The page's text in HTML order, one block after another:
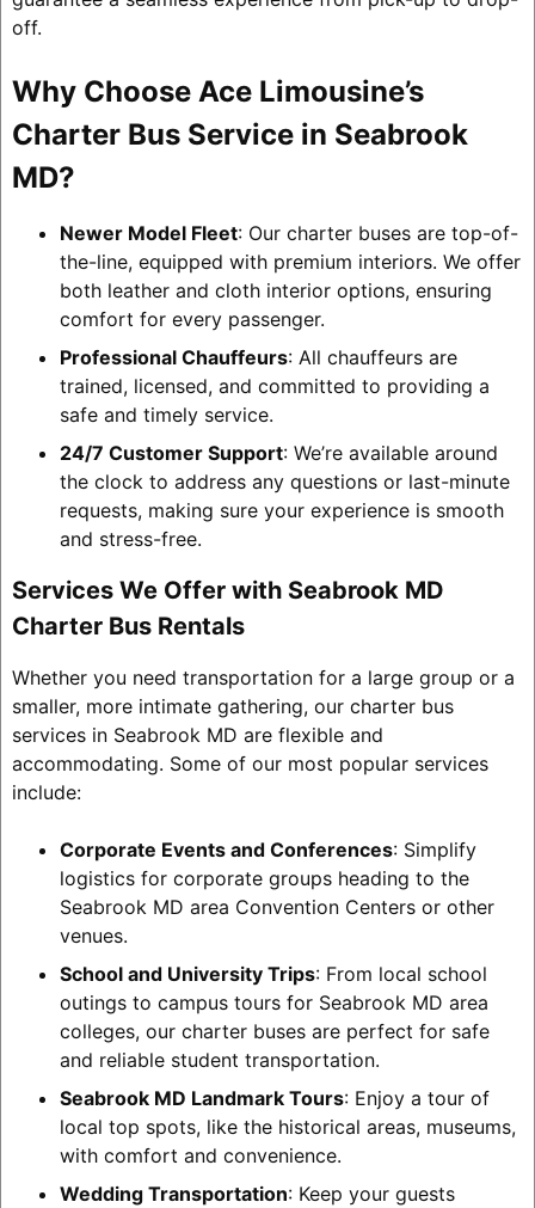
off.
Why Choose Ace Limousine’s
Charter Bus Service in Seabrook
MD?
Newer Model Fleet: Our charter buses are top-of-
the-line, equipped with premium interiors. We offer
both leather and cloth interior options, ensuring
comfort for every passenger.
Professional Chauffeurs: All chauffeurs are
trained, licensed, and committed to providing a
safe and timely service.
24/7 Customer Support: We’re available around
the clock to address any questions or last-minute
requests, making sure your experience is smooth
and stress-free.
Services We Offer with Seabrook MD
Charter Bus Rentals
Whether you need transportation for a large group or a
smaller, more intimate gathering, our charter bus
services in Seabrook MD are flexible and
accommodating. Some of our most popular services
include:
Corporate Events and Conferences: Simplify
logistics for corporate groups heading to the
Seabrook MD area Convention Centers or other
venues.
School and University Trips: From local school
outings to campus tours for Seabrook MD area
colleges, our charter buses are perfect for safe
and reliable student transportation.
Seabrook MD Landmark Tours: Enjoy a tour of
local top spots, like the historical areas, museums,
with comfort and convenience.
Wedding Transportation: Keep your guests